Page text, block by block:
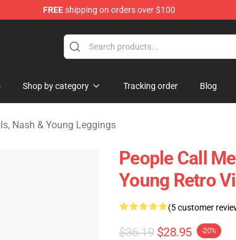
FREEshipping on orders over $100
Shop by category Tracking order Blog
Nash & Young Leggings
People Call
Young Retro
(5 customer
$36.19 $28.95 -20%